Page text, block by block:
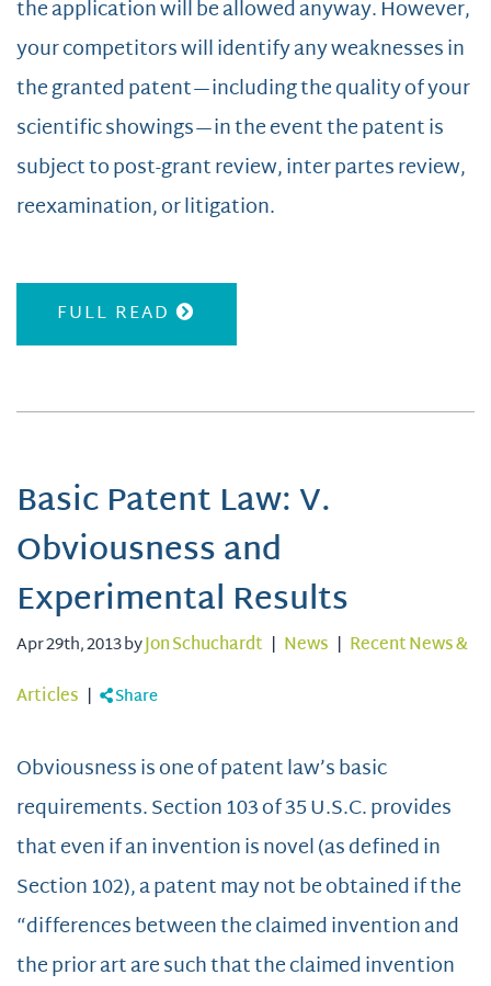
the application will be allowed anyway. However,
your competitors will identify any weaknesses in
the granted patent—including the quality of your
scientific showings—in the event the patent is
subject to post-grant review, inter partes review,
reexamination, or litigation.
FULL READ
Basic Patent Law: V.
Obviousness and
Experimental Results
Apr 29th, 2013 byJon Schuchardt | News | Recent News &
Articles | Share
Obviousness is one of patent law’s basic
requirements. Section 103 of 35 U.S.C. provides
that even if an invention is novel (as defined in
Section 102), a patent may not be obtained if the
“differences between the claimed invention and
the prior art are such that the claimed invention